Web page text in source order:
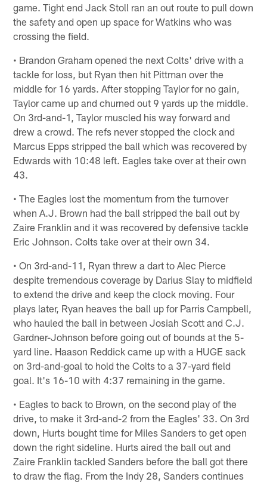
game. Tight end Jack Stoll ran an out route to pull down
the safety and open up space for Watkins who was
crossing the field.
• Brandon Graham opened the next Colts' drive with a
tackle for loss, but Ryan then hit Pittman over the
middle for 16 yards. After stopping Taylor for no gain,
Taylor came up and churned out 9 yards up the middle.
On 3rd-and-1, Taylor muscled his way forward and
drew a crowd. The refs never stopped the clock and
Marcus Epps stripped the ball which was recovered by
Edwards with 10:48 left. Eagles take over at their own
43.
• The Eagles lost the momentum from the turnover
when A.J. Brown had the ball stripped the ball out by
Zaire Franklin and it was recovered by defensive tackle
Eric Johnson. Colts take over at their own 34.
• On 3rd-and-11, Ryan threw a dart to Alec Pierce
despite tremendous coverage by Darius Slay to midfield
to extend the drive and keep the clock moving. Four
plays later, Ryan heaves the ball up for Parris Campbell,
who hauled the ball in between Josiah Scott and C.J.
Gardner-Johnson before going out of bounds at the 5-
yard line. Haason Reddick came up with a HUGE sack
on 3rd-and-goal to hold the Colts to a 37-yard field
goal. It's 16-10 with 4:37 remaining in the game.
• Eagles to back to Brown, on the second play of the
drive, to make it 3rd-and-2 from the Eagles' 33. On 3rd
down, Hurts bought time for Miles Sanders to get open
down the right sideline. Hurts aired the ball out and
Zaire Franklin tackled Sanders before the ball got there
to draw the flag. From the Indy 28, Sanders continues